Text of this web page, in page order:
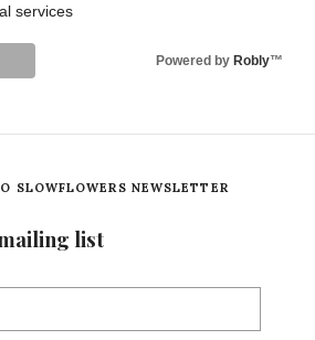
services
Powered by Robly™
SLOWFLOWERS NEWSLETTER
list